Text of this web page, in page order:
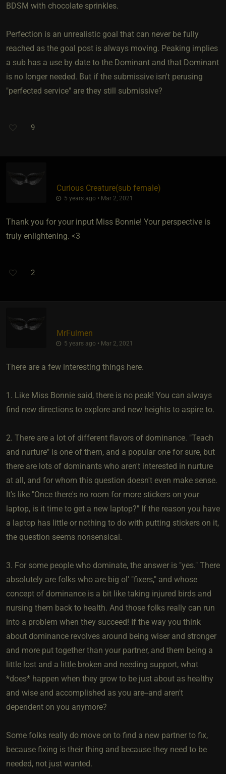
BDSM with chocolate sprinkles.
Perfection is an unrealistic goal that can never be fully
reached as the goal post is always moving. Peaking implies
a sub has a use by date to the Dominant and that Dominant
is no longer needed. But if the submissive isn't perusing
"perfected service" are they still submissive?
9
Curious Creature​(sub female)
5 years ago • Mar 2, 2021
Thank you for your input Miss Bonnie! Your perspective is
truly enlightening. <3
2
MrFulmen
5 years ago • Mar 2, 2021
There are a few interesting things here.
1. Like Miss Bonnie said, there is no peak! You can always
find new directions to explore and new heights to aspire to.
2. There are a lot of different flavors of dominance. "Teach
and nurture" is one of them, and a popular one for sure, but
there are lots of dominants who aren't interested in nurture
at all, and for whom this question doesn't even make sense.
It's like "Once there's no room for more stickers on your
laptop, is it time to get a new laptop?" If the reason you have
a laptop has little or nothing to do with putting stickers on it,
the question seems nonsensical.
3. For some people who dominate, the answer is "yes." There
absolutely are folks who are big ol' "fixers," and whose
concept of dominance is a bit like taking injured birds and
nursing them back to health. And those folks really can run
into a problem when they succeed! If the way you think
about dominance revolves around being wiser and stronger
and more put together than your partner, and them being a
little lost and a little broken and needing support, what
*does* happen when they grow to be just about as healthy
and wise and accomplished as you are--and aren't
dependent on you anymore?
Some folks really do move on to find a new partner to fix,
because fixing is their thing and because they need to be
needed, not just wanted.